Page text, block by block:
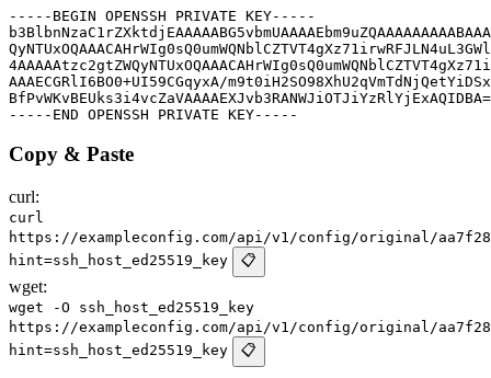
-----BEGIN OPENSSH PRIVATE KEY-----
AAAECGRlI6BO0+UI59CGqyxA/
Copy & Paste
curl:
curl
https://exampleconfig.com/api/v1/config/original/
hint=ssh_host_ed25519_key
📋
wget:
wget -O ssh_host_ed25519_key
https://exampleconfig.com/api/v1/config/original/
hint=ssh_host_ed25519_key
📋